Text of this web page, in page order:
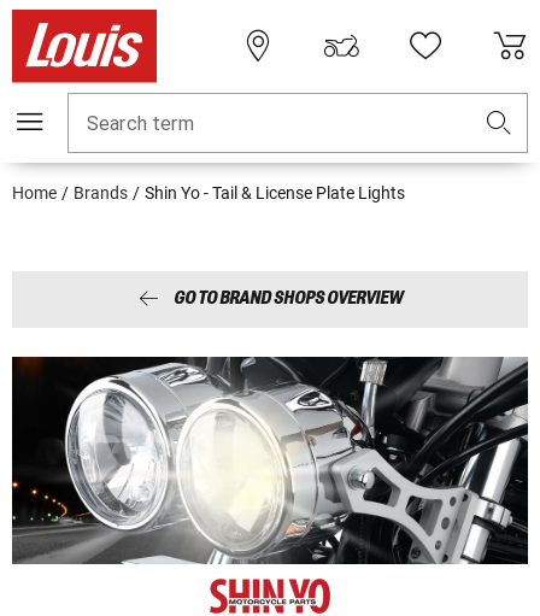
Search term
Home Brands Shin Yo - Tail & License Plate Lights
GO TO BRAND SHOPS OVERVIEW